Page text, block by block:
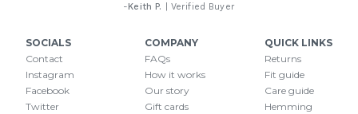
-Keith P. | Verified Buyer
SOCIALS
Contact
Instagram
Facebook
Twitter
COMPANY
FAQs
How it works
Our story
Gift cards
QUICK LINKS
Returns
Fit guide
Care guide
Hemming